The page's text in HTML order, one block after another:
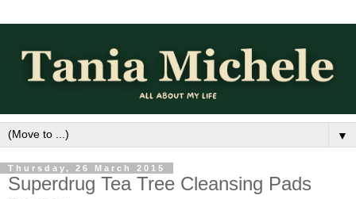
▼
Thursday, 26 March 2015
Superdrug Tea Tree Cleansing Pads